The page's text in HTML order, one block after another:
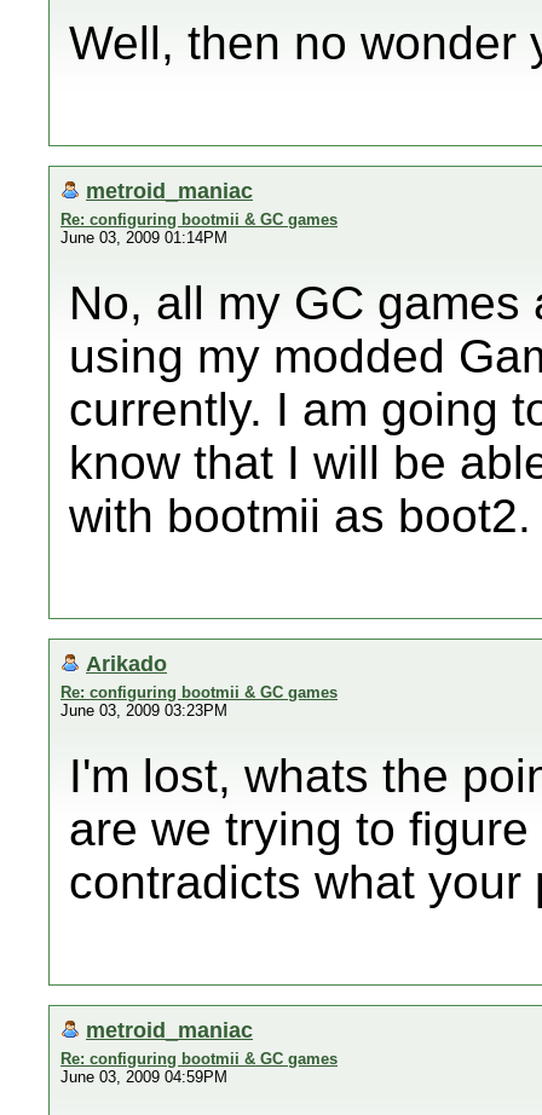
Well, then no wonder
metroid_maniac
Re: configuring bootmii & GC games
June 03, 2009 01:14PM
No, all my GC
using my modded
currently. I am going
know that I will be
with bootmii as boot2.
Arikado
Re: configuring bootmii & GC games
June 03, 2009 03:23PM
I'm lost, whats the
are we trying to
contradicts what your
metroid_maniac
Re: configuring bootmii & GC games
June 03, 2009 04:59PM